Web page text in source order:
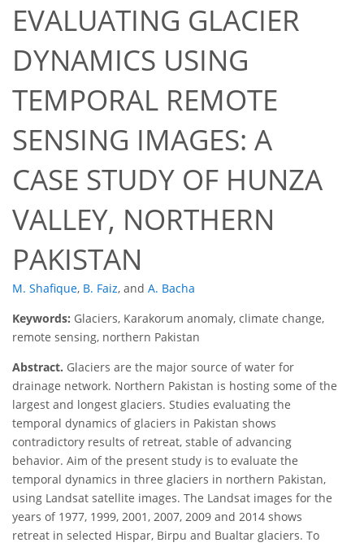
EVALUATING GLACIER
DYNAMICS USING
TEMPORAL REMOTE
SENSING IMAGES: A
CASE STUDY OF HUNZA
VALLEY, NORTHERN
PAKISTAN
M. Shafique, B. Faiz, and A. Bacha
Keywords: Glaciers, Karakorum anomaly, climate change,
remote sensing, northern Pakistan
Abstract. Glaciers are the major source of water for
drainage network. Northern Pakistan is hosting some of the
largest and longest glaciers. Studies evaluating the
temporal dynamics of glaciers in Pakistan shows
contradictory results of retreat, stable of advancing
behavior. Aim of the present study is to evaluate the
temporal dynamics in three glaciers in northern Pakistan,
using Landsat satellite images. The Landsat images for the
years of 1977, 1999, 2001, 2007, 2009 and 2014 shows
retreat in selected Hispar, Birpu and Bualtar glaciers. To